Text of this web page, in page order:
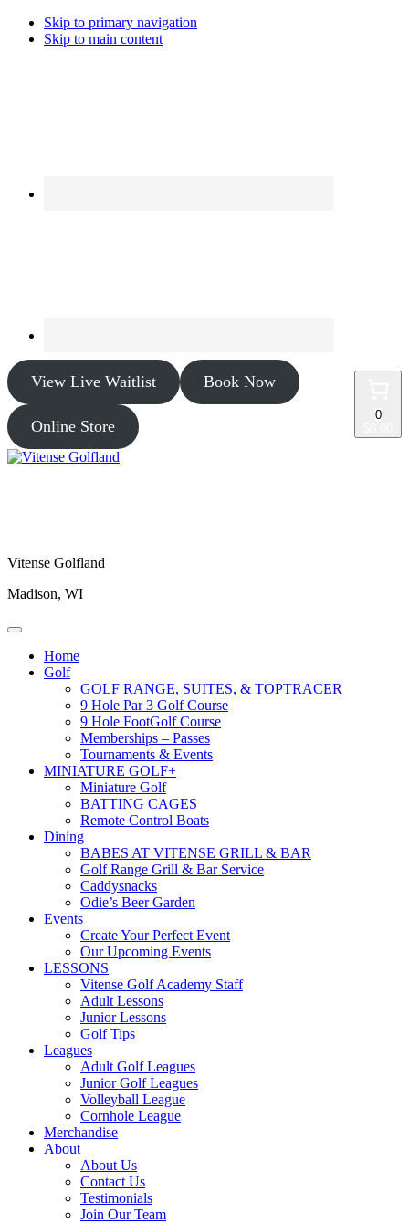
Skip to primary navigation
Skip to main content
View Live Waitlist Book Now
Online Store
0
Vitense Golfland
Madison, WI
Home
Golf
GOLF RANGE, SUITES, & TOPTRACER
9 Hole Par 3 Golf Course
9 Hole FootGolf Course
Memberships – Passes
Tournaments & Events
MINIATURE GOLF+
Miniature Golf
BATTING CAGES
Remote Control Boats
Dining
BABES AT VITENSE GRILL & BAR
Golf Range Grill & Bar Service
Caddysnacks
Odie’s Beer Garden
Events
Create Your Perfect Event
Our Upcoming Events
LESSONS
Vitense Golf Academy Staff
Adult Lessons
Junior Lessons
Golf Tips
Leagues
Adult Golf Leagues
Junior Golf Leagues
Volleyball League
Cornhole League
Merchandise
About
About Us
Contact Us
Testimonials
Join Our Team